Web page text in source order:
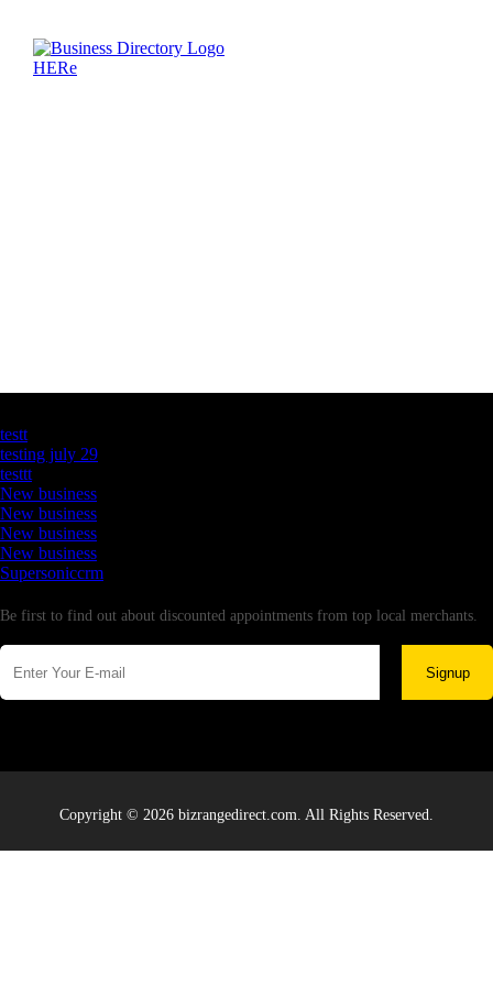
testt
testing july 29
testtt
New business
New business
New business
New business
Supersoniccrm
Be first to find out about discounted appointments from top local merchants.
Signup
Copyright © 2026 bizrangedirect.com. All Rights Reserved.